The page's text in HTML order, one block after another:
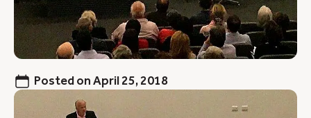
Posted on April 25, 2018